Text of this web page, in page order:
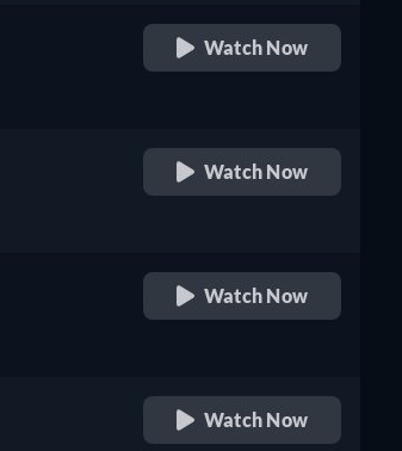
Watch Now
Watch Now
Watch Now
Watch Now